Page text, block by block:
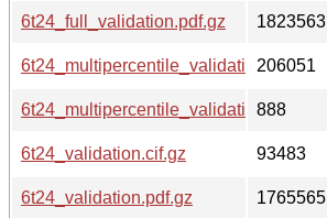
6t24_full_validation.pdf.gz
1823563
6t24_multipercentile_validation.png.gz
206051
6t24_multipercentile_validation.svg.gz
888
6t24_validation.cif.gz
93483
6t24_validation.pdf.gz
1765565